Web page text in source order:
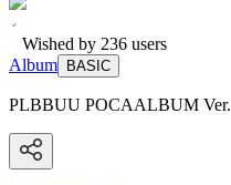
Wished by 236 users
Album
BASIC
PLBBUU POCAALBUM Ver.